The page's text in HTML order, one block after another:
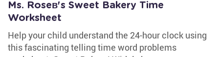
Ms. Roseв's Sweet Bakery Time
Worksheet
Help your child understand the 24-hour clock using
this fascinating telling time word problems